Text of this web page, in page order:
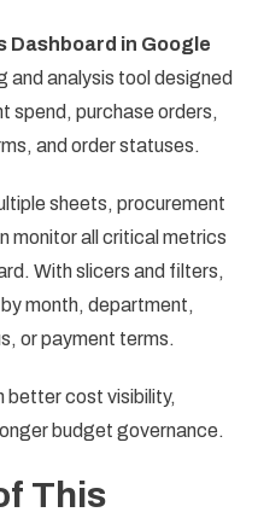
Dashboard in Google
analysis tool designed
spend, purchase orders,
and order statuses.
sheets, procurement
monitor all critical metrics
With slicers and filters,
month, department,
or payment terms.
better cost visibility,
budget governance.
This